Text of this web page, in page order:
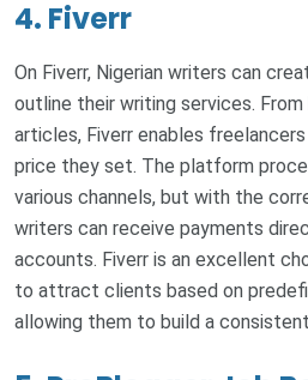
4. Fiverr
On Fiverr, Nigerian writers can
outline their writing services.
articles, Fiverr enables
price they set. The platform
various channels, but with the
writers can receive payments
accounts. Fiverr is an excellent
to attract clients based on
allowing them to build a